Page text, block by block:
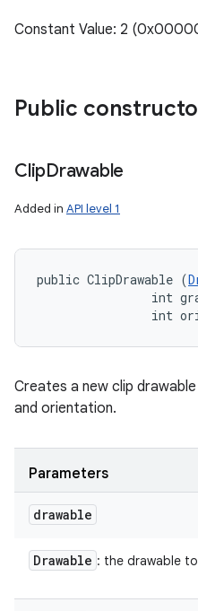
Constant Value: 2
Public
ClipDrawable
Added in API level 1
public ClipDrawable (
int
int
Creates a new clip
and orientation.
Parameters
drawable
Drawable : the drawable